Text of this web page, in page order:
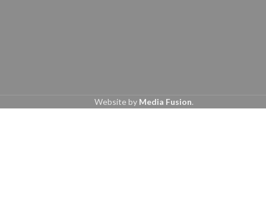
Website by Media Fusion.